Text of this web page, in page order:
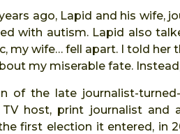
ago, Lapid and his wife,
with autism. Lapid also
my wife… fell apart. I told
my miserable fate.
of the late journalist-
host, print journalist and
first election it entered, in